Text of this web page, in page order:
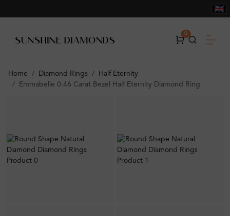
0
Home Diamond Rings
Half Eternity
Emmabelle 0.46 Carat Bezel Half Eternity Diamond Ring